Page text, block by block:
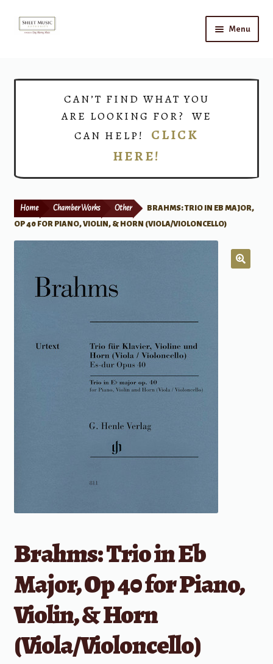
Skip
Skip
Menu
Print Now
CAN’T FIND WHAT YOU
ARE LOOKING FOR? WE
CAN HELP! CLICK
HERE!
Home Chamber Works Other
BRAHMS: TRIO IN EB MAJOR,
OP 40 FOR PIANO, VIOLIN, & HORN (VIOLA/VIOLONCELLO)
Brahms: Trio in Eb
Major, Op 40 for Piano,
Violin, & Horn
(Viola/Violoncello)